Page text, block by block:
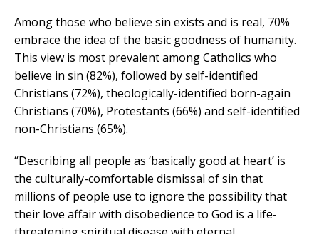
Among those who believe sin exists and is real, 70%
embrace the idea of the basic goodness of humanity.
This view is most prevalent among Catholics who
believe in sin (82%), followed by self-identified
Christians (72%), theologically-identified born-again
Christians (70%), Protestants (66%) and self-identified
non-Christians (65%).
“Describing all people as ‘basically good at heart’ is
the culturally-comfortable dismissal of sin that
millions of people use to ignore the possibility that
their love affair with disobedience to God is a life-